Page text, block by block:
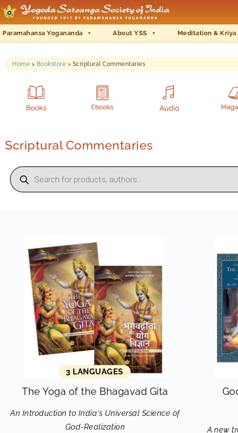
Paramahansa Yogananda About YSS Meditation & Kriya
Home > Bookstore > Scriptural Commentaries
Scriptural Commentaries
3 LANGUAGES
The Yoga of the Bhagavad Gita
An Introduction to India's Universal Science of
God-Realization
A new